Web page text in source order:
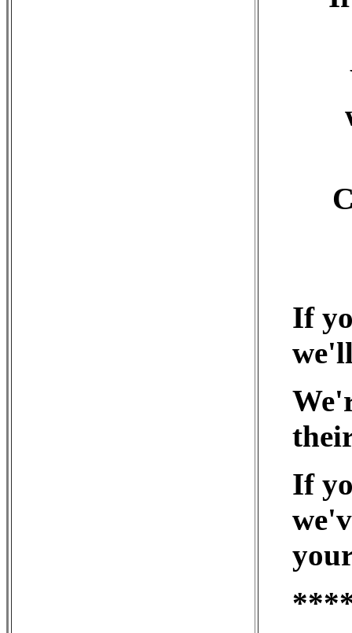
If
If